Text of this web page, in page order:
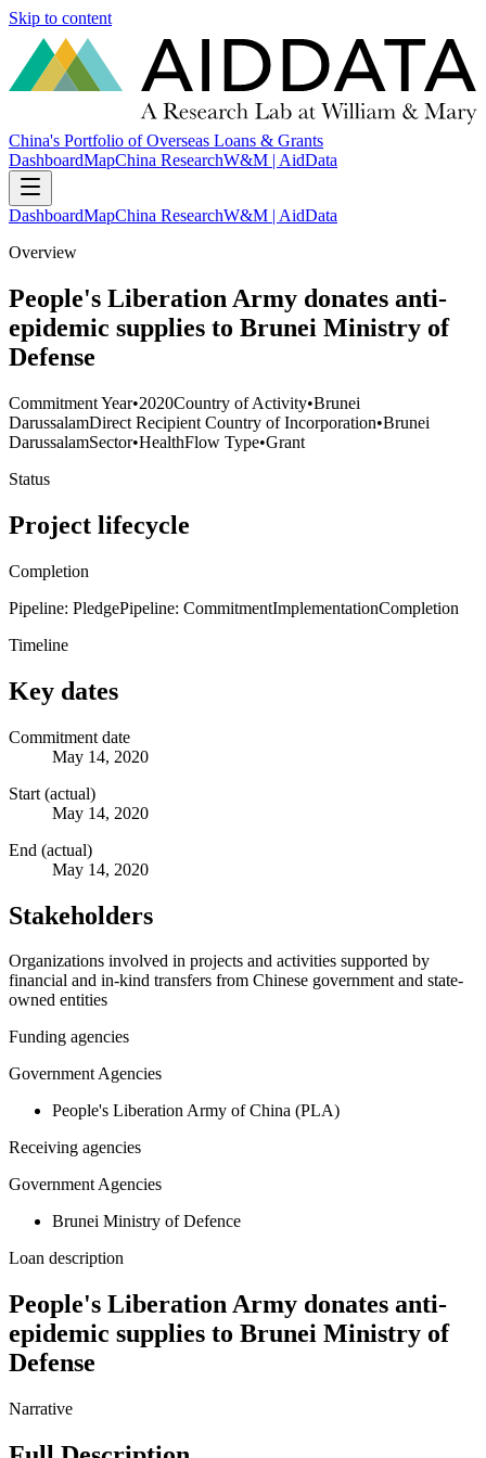
Skip to content
China's Portfolio of Overseas Loans & Grants
DashboardMapChina ResearchW&M | AidData
DashboardMapChina ResearchW&M | AidData
Overview
People's Liberation Army donates anti-
epidemic supplies to Brunei Ministry of
Defense
Commitment Year•2020Country of Activity•Brunei
DarussalamDirect Recipient Country of Incorporation•Brunei
DarussalamSector•HealthFlow Type•Grant
Status
Project lifecycle
Completion
Pipeline: PledgePipeline: CommitmentImplementationCompletion
Timeline
Key dates
Commitment date
May 14, 2020
Start (actual)
May 14, 2020
End (actual)
May 14, 2020
Stakeholders
Organizations involved in projects and activities supported by
financial and in-kind transfers from Chinese government and state-
owned entities
Funding agencies
Government Agencies
People's Liberation Army of China (PLA)
Receiving agencies
Government Agencies
Brunei Ministry of Defence
Loan description
People's Liberation Army donates anti-
epidemic supplies to Brunei Ministry of
Defense
Narrative